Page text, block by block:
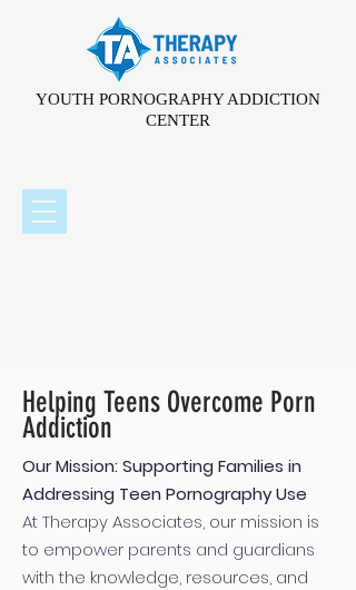
YOUTH PORNOGRAPHY ADDICTION
CENTER
Helping Teens Overcome Porn
Addiction
Our Mission: Supporting Families in
Addressing Teen Pornography Use
At Therapy Associates, our mission is
to empower parents and guardians
with the knowledge, resources, and